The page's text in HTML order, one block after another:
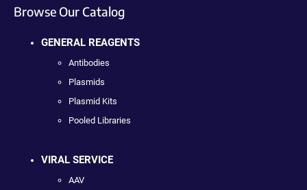
Browse Our Catalog
GENERAL REAGENTS
Antibodies
Plasmids
Plasmid Kits
Pooled Libraries
VIRAL SERVICE
AAV